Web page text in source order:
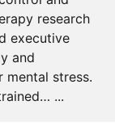
research
executive
and
mental stress.
...